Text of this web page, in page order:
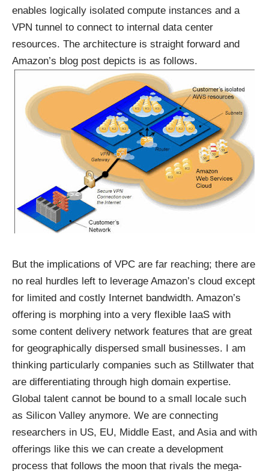
enables logically isolated compute instances and a
VPN tunnel to connect to internal data center
resources. The architecture is straight forward and
Amazon’s blog post depicts is as follows.
But the implications of VPC are far reaching; there are
no real hurdles left to leverage Amazon’s cloud except
for limited and costly Internet bandwidth. Amazon’s
offering is morphing into a very flexible IaaS with
some content delivery network features that are great
for geographically dispersed small businesses. I am
thinking particularly companies such as Stillwater that
are differentiating through high domain expertise.
Global talent cannot be bound to a small locale such
as Silicon Valley anymore. We are connecting
researchers in US, EU, Middle East, and Asia and with
offerings like this we can create a development
process that follows the moon that rivals the mega-